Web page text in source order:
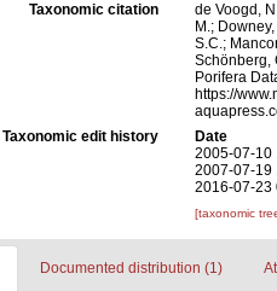
Taxonomic citation
de Voogd,
M.;
S.C.;
Schönberg,
Porifera
https://
Taxonomic edit history
Date
2005-07-10
2007-07-19
2016-07-23
[taxonomic
Documented distribution (1)